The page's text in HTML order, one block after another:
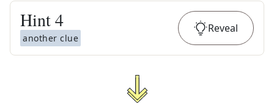
Hint4
another clue
Reveal